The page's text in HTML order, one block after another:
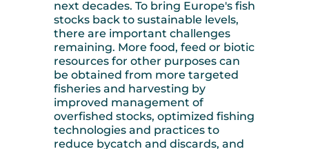
next decades. To bring Europe's fish
stocks back to sustainable levels,
there are important challenges
remaining. More food, feed or biotic
resources for other purposes can
be obtained from more targeted
fisheries and harvesting by
improved management of
overfished stocks, optimized fishing
technologies and practices to
reduce bycatch and discards, and